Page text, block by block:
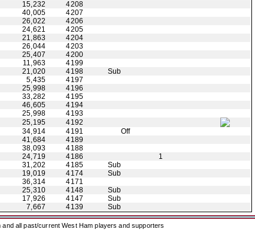
15,232
4208
40,005
4207
26,022
4206
24,621
4205
21,863
4204
26,044
4203
25,407
4200
11,963
4199
21,020 4198
Sub
5,435
4197
25,998
4196
33,282
4195
46,605
4194
25,998
4193
25,195
4192
34,914 4191
Off
41,684
4189
38,093
4188
24,719 4186
1
31,202 4185
Sub
19,019 4174
Sub
36,314
4171
25,310 4148
Sub
17,926 4147
Sub
7,667 4139 Sub
all past/current West Ham players and supporters